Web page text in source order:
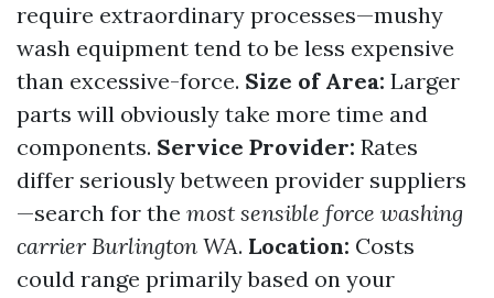
require extraordinary processes—mushy
wash equipment tend to be less expensive
than excessive-force. Size of Area: Larger
parts will obviously take more time and
components. Service Provider: Rates
differ seriously between provider suppliers
—search for the most sensible force washing
carrier Burlington WA. Location: Costs
could range primarily based on your